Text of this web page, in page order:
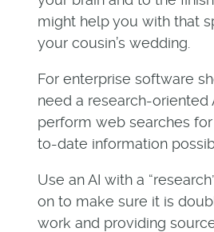
might help you with that
your cousin’s wedding.
For enterprise software
need a research-oriented
perform web searches
to-date information
Use an AI with a
on to make sure it is
work and providing